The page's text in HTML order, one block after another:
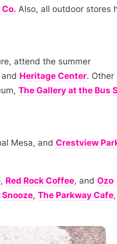
Also, all outdoor stores
attend the summer
and Heritage Center. Other
The Gallery at the Bus
Mesa, and Crestview
, Red Rock Coffee, and Ozo
Snooze, The Parkway Cafe